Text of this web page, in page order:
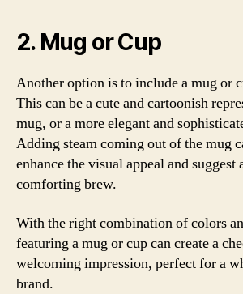
2. Mug or Cup
Another option is to include a mug or
This can be a cute and cartoonish
mug, or a more elegant and
Adding steam coming out of the mug
enhance the visual appeal and suggest
comforting brew.
With the right combination of colors
featuring a mug or cup can create a
welcoming impression, perfect for a
brand.